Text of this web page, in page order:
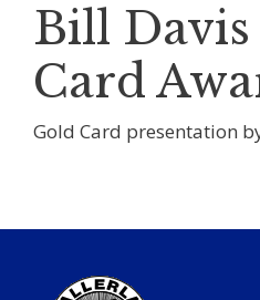
Bill
Card
Gold Card presentation